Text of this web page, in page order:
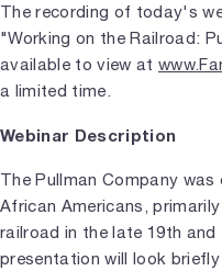
The recording of today's
"Working on the Railroad:
available to view at
a limited time.
Webinar Description
The Pullman Company
African Americans,
railroad in the late 19th and
presentation will look